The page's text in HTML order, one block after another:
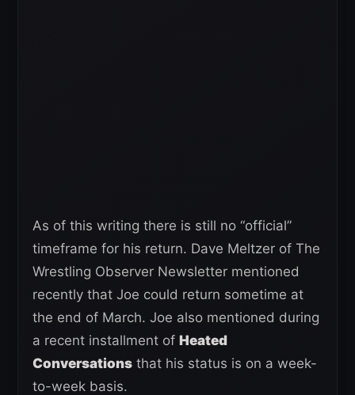
As of this writing there is still no “official”
timeframe for his return. Dave Meltzer of The
Wrestling Observer Newsletter mentioned
recently that Joe could return sometime at
the end of March. Joe also mentioned during
a recent installment of Heated
Conversations that his status is on a week-
to-week basis.